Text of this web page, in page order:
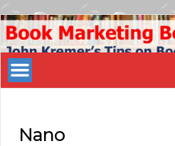
Book
Marketing
Bestsellers
Nano